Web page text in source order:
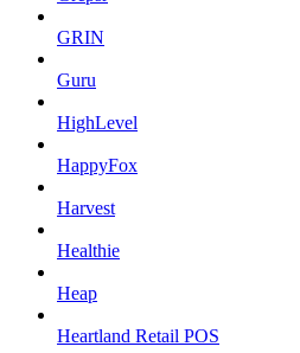
GRIN
Guru
HighLevel
HappyFox
Harvest
Healthie
Heap
Heartland Retail POS